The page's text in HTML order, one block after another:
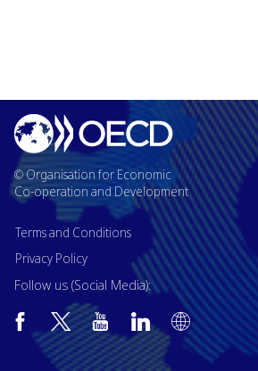
© Organisation for Economic
Co-operation and Development
Terms and Conditions
Privacy Policy
Follow us (Social Media):